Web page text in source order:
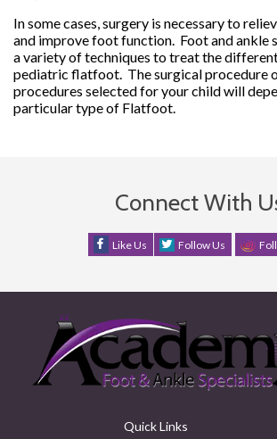
In some cases, surgery is necessary to
and improve foot function. Foot and ankle
a variety of techniques to treat the
pediatric flatfoot. The surgical procedure
procedures selected for your child will
particular type of Flatfoot.
Connect With
Like Us Follow Us
Quick Links